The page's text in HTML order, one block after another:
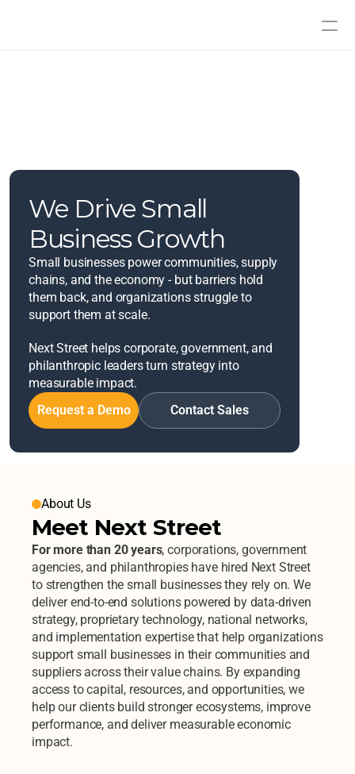
We Drive Small
Business Growth
Small businesses power communities, supply
chains, and the economy - but barriers hold
them back, and organizations struggle to
support them at scale.
Next Street helps corporate, government, and
philanthropic leaders turn strategy into
measurable impact.
Request a Demo
Contact Sales
About Us
Meet Next Street
For more than 20 years, corporations, government
agencies, and philanthropies have hired Next Street
to strengthen the small businesses they rely on. We
deliver end-to-end solutions powered by data-driven
strategy, proprietary technology, national networks,
and implementation expertise that help organizations
support small businesses in their communities and
suppliers across their value chains. By expanding
access to capital, resources, and opportunities, we
help our clients build stronger ecosystems, improve
performance, and deliver measurable economic
impact.